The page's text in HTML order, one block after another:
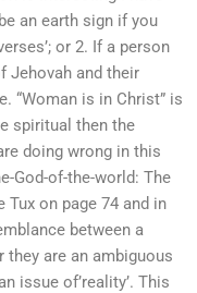
an earth sign if you
or 2. If a person
Jehovah and their
“Woman is in Christ” is
spiritual then the
doing wrong in this
God-of-the-world: The
on page 74 and in
between a
they are an ambiguous
issue of’reality’. This